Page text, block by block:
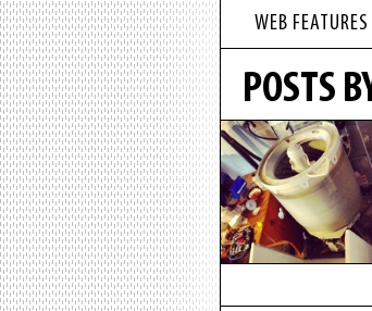
WEB FEATURES
POSTS